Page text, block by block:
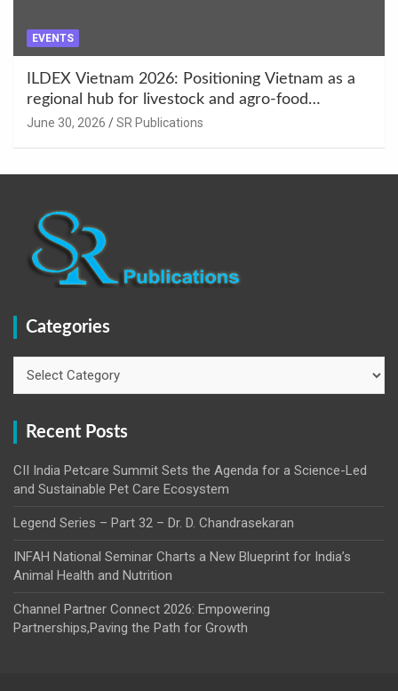
EVENTS
ILDEX Vietnam 2026: Positioning Vietnam as a
regional hub for livestock and agro-food
innovation.
June 30, 2026 SR Publications
Categories
Recent Posts
CII India Petcare Summit Sets the Agenda for a Science-Led
and Sustainable Pet Care Ecosystem
Legend Series – Part 32 – Dr. D. Chandrasekaran
INFAH National Seminar Charts a New Blueprint for India’s
Animal Health and Nutrition
Channel Partner Connect 2026: Empowering
Partnerships,Paving the Path for Growth